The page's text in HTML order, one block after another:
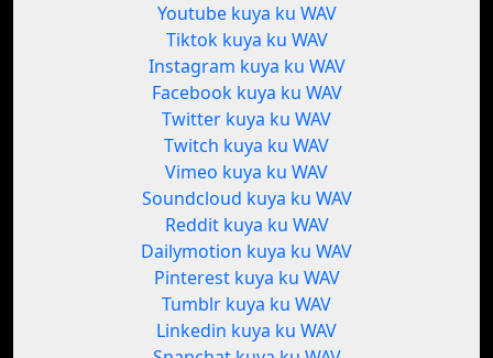
Youtube kuya ku WAV
Tiktok kuya ku WAV
Instagram kuya ku WAV
Facebook kuya ku WAV
Twitter kuya ku WAV
Twitch kuya ku WAV
Vimeo kuya ku WAV
Soundcloud kuya ku WAV
Reddit kuya ku WAV
Dailymotion kuya ku WAV
Pinterest kuya ku WAV
Tumblr kuya ku WAV
Linkedin kuya ku WAV